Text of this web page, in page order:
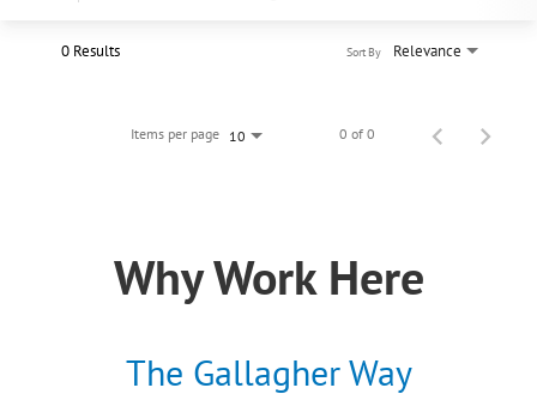
0 Results Relevance
Sort By
Items per page 10 0 of 0
Why Work Here
The Gallagher Way